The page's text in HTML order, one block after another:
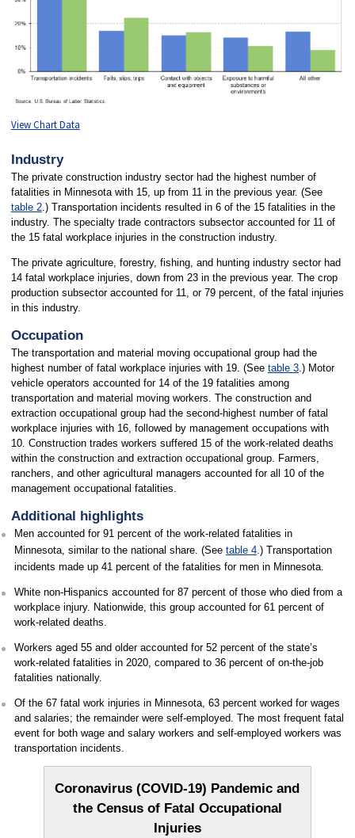
View Chart Data
Industry
The private construction industry sector had the highest number of
fatalities in Minnesota with 15, up from 11 in the previous year. (See
table 2.) Transportation incidents resulted in 6 of the 15 fatalities in the
industry. The specialty trade contractors subsector accounted for 11 of
the 15 fatal workplace injuries in the construction industry.
The private agriculture, forestry, fishing, and hunting industry sector had
14 fatal workplace injuries, down from 23 in the previous year. The crop
production subsector accounted for 11, or 79 percent, of the fatal injuries
in this industry.
Occupation
The transportation and material moving occupational group had the
highest number of fatal workplace injuries with 19. (See table 3.) Motor
vehicle operators accounted for 14 of the 19 fatalities among
transportation and material moving workers. The construction and
extraction occupational group had the second-highest number of fatal
workplace injuries with 16, followed by management occupations with
10. Construction trades workers suffered 15 of the work-related deaths
within the construction and extraction occupational group. Farmers,
ranchers, and other agricultural managers accounted for all 10 of the
management occupational fatalities.
Additional highlights
Men accounted for 91 percent of the work-related fatalities in
Minnesota, similar to the national share. (See table 4.) Transportation
incidents made up 41 percent of the fatalities for men in Minnesota.
White non-Hispanics accounted for 87 percent of those who died from a
workplace injury. Nationwide, this group accounted for 61 percent of
work-related deaths.
Workers aged 55 and older accounted for 52 percent of the state’s
work-related fatalities in 2020, compared to 36 percent of on-the-job
fatalities nationally.
Of the 67 fatal work injuries in Minnesota, 63 percent worked for wages
and salaries; the remainder were self-employed. The most frequent fatal
event for both wage and salary workers and self-employed workers was
transportation incidents.
Coronavirus (COVID-19) Pandemic and
the Census of Fatal Occupational
Injuries